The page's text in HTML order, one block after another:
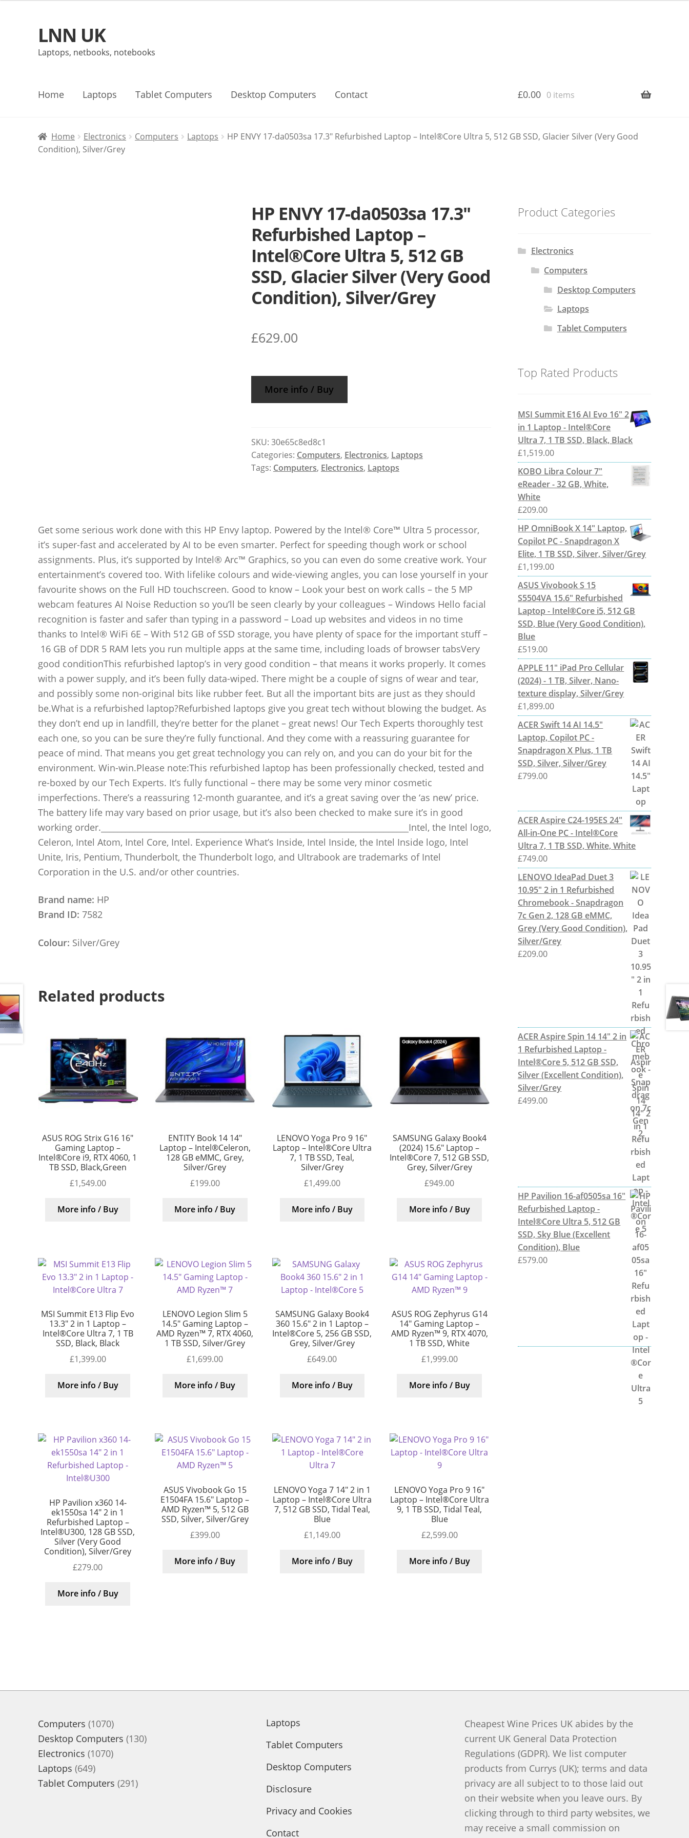
Skip
to
navigation
Skip
to
content
LNN UK
Laptops, netbooks, notebooks
Home Laptops Tablet Computers Desktop Computers Contact £0.00 0 items
Home Electronics Computers Laptops
HP ENVY 17-da0503sa 17.3″ Refurbished Laptop – Intel®Core Ultra 5, 512 GB SSD, Glacier Silver (Very Good
Condition), Silver/Grey
HP ENVY 17-da0503sa 17.3″
Refurbished Laptop –
Intel®Core Ultra 5, 512 GB
SSD, Glacier Silver (Very Good
Condition), Silver/Grey
£629.00
More info / Buy
SKU: 30e65c8ed8c1
Categories: Computers, Electronics, Laptops
Tags: Computers, Electronics, Laptops
Get some serious work done with this HP Envy laptop. Powered by the Intel® Core™ Ultra 5 processor,
it’s super-fast and accelerated by AI to be even smarter. Perfect for speeding though work or school
assignments. Plus, it’s supported by Intel® Arc™ Graphics, so you can even do some creative work. Your
entertainment’s covered too. With lifelike colours and wide-viewing angles, you can lose yourself in your
favourite shows on the Full HD touchscreen. Good to know – Look your best on work calls – the 5 MP
webcam features AI Noise Reduction so you’ll be seen clearly by your colleagues – Windows Hello facial
recognition is faster and safer than typing in a password – Load up websites and videos in no time
thanks to Intel® WiFi 6E – With 512 GB of SSD storage, you have plenty of space for the important stuff –
16 GB of DDR 5 RAM lets you run multiple apps at the same time, including loads of browser tabsVery
good conditionThis refurbished laptop’s in very good condition – that means it works properly. It comes
with a power supply, and it’s been fully data-wiped. There might be a couple of signs of wear and tear,
and possibly some non-original bits like rubber feet. But all the important bits are just as they should
be.What is a refurbished laptop?Refurbished laptops give you great tech without blowing the budget. As
they don’t end up in landfill, they’re better for the planet – great news! Our Tech Experts thoroughly test
each one, so you can be sure they’re fully functional. And they come with a reassuring guarantee for
peace of mind. That means you get great technology you can rely on, and you can do your bit for the
environment. Win-win.Please note:This refurbished laptop has been professionally checked, tested and
re-boxed by our Tech Experts. It’s fully functional – there may be some very minor cosmetic
imperfections. There’s a reassuring 12-month guarantee, and it’s a great saving over the ‘as new’ price.
The battery life may vary based on prior usage, but it’s also been checked to make sure it’s in good
working order.___________________________________________________________________________Intel, the Intel logo,
Celeron, Intel Atom, Intel Core, Intel. Experience What’s Inside, Intel Inside, the Intel Inside logo, Intel
Unite, Iris, Pentium, Thunderbolt, the Thunderbolt logo, and Ultrabook are trademarks of Intel
Corporation in the U.S. and/or other countries.
Brand name: HP
Brand ID: 7582
Colour: Silver/Grey
Related products
ASUS ROG Strix G16 16″
Gaming Laptop –
Intel®Core i9, RTX 4060, 1
TB SSD, Black,Green
£1,549.00
More info / Buy
ENTITY Book 14 14″
Laptop – Intel®Celeron,
128 GB eMMC, Grey,
Silver/Grey
£199.00
More info / Buy
LENOVO Yoga Pro 9 16″
Laptop – Intel®Core Ultra
7, 1 TB SSD, Teal,
Silver/Grey
£1,499.00
More info / Buy
SAMSUNG Galaxy Book4
(2024) 15.6″ Laptop –
Intel®Core 7, 512 GB SSD,
Grey, Silver/Grey
£949.00
More info / Buy
MSI Summit E13 Flip Evo
13.3″ 2 in 1 Laptop –
Intel®Core Ultra 7, 1 TB
SSD, Black, Black
£1,399.00
More info / Buy
LENOVO Legion Slim 5
14.5″ Gaming Laptop –
AMD Ryzen™ 7, RTX 4060,
1 TB SSD, Silver/Grey
£1,699.00
More info / Buy
SAMSUNG Galaxy Book4
360 15.6″ 2 in 1 Laptop –
Intel®Core 5, 256 GB SSD,
Grey, Silver/Grey
£649.00
More info / Buy
ASUS ROG Zephyrus G14
14″ Gaming Laptop –
AMD Ryzen™ 9, RTX 4070,
1 TB SSD, White
£1,999.00
More info / Buy
HP Pavilion x360 14-
ek1550sa 14″ 2 in 1
Refurbished Laptop –
Intel®U300, 128 GB SSD,
Silver (Very Good
Condition), Silver/Grey
£279.00
More info / Buy
ASUS Vivobook Go 15
E1504FA 15.6″ Laptop –
AMD Ryzen™ 5, 512 GB
SSD, Silver, Silver/Grey
£399.00
More info / Buy
LENOVO Yoga 7 14″ 2 in 1
Laptop – Intel®Core Ultra
7, 512 GB SSD, Tidal Teal,
Blue
£1,149.00
More info / Buy
LENOVO Yoga Pro 9 16″
Laptop – Intel®Core Ultra
9, 1 TB SSD, Tidal Teal,
Blue
£2,599.00
More info / Buy
Product Categories
Electronics
Computers
Desktop Computers
Laptops
Tablet Computers
Top Rated Products
MSI Summit E16 AI Evo 16" 2
in 1 Laptop - Intel®Core
Ultra 7, 1 TB SSD, Black, Black
£1,519.00
KOBO Libra Colour 7"
eReader - 32 GB, White,
White
£209.00
HP OmniBook X 14" Laptop,
Copilot PC - Snapdragon X
Elite, 1 TB SSD, Silver, Silver/Grey
£1,199.00
ASUS Vivobook S 15
S5504VA 15.6" Refurbished
Laptop - Intel®Core i5, 512 GB
SSD, Blue (Very Good Condition),
Blue
£519.00
APPLE 11" iPad Pro Cellular
(2024) - 1 TB, Silver, Nano-
texture display, Silver/Grey
£1,899.00
ACER Swift 14 AI 14.5"
Laptop, Copilot PC -
Snapdragon X Plus, 1 TB
SSD, Silver, Silver/Grey
£799.00
ACER Aspire C24-195ES 24"
All-in-One PC - Intel®Core
Ultra 7, 1 TB SSD, White, White
£749.00
LENOVO IdeaPad Duet 3
10.95" 2 in 1 Refurbished
Chromebook - Snapdragon
7c Gen 2, 128 GB eMMC,
Grey (Very Good Condition),
Silver/Grey
£209.00
ACER Aspire Spin 14 14" 2 in
1 Refurbished Laptop -
Intel®Core 5, 512 GB SSD,
Silver (Excellent Condition),
Silver/Grey
£499.00
HP Pavilion 16-af0505sa 16"
Refurbished Laptop -
Intel®Core Ultra 5, 512 GB
SSD, Sky Blue (Excellent
Condition), Blue
£579.00
Computers 10701070
products
Desktop Computers 130130
Electronics 10701070
Laptops 649649
products
Tablet Computers 291291
Laptops
Tablet Computers
Desktop Computers
Disclosure
Privacy and Cookies
Contact
Cheapest Wine Prices UK abides by the
current UK General Data Protection
Regulations (GDPR). We list computer
products from Currys (UK); terms and data
privacy are all subject to to those laid out
on their website when you leave ours. By
clicking through to third party websites, we
may receive a small commission on